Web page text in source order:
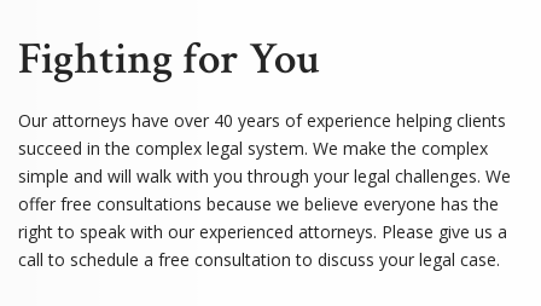
Fighting for You
Our attorneys have over 40 years of experience helping clients
succeed in the complex legal system. We make the complex
simple and will walk with you through your legal challenges. We
offer free consultations because we believe everyone has the
right to speak with our experienced attorneys. Please give us a
call to schedule a free consultation to discuss your legal case.